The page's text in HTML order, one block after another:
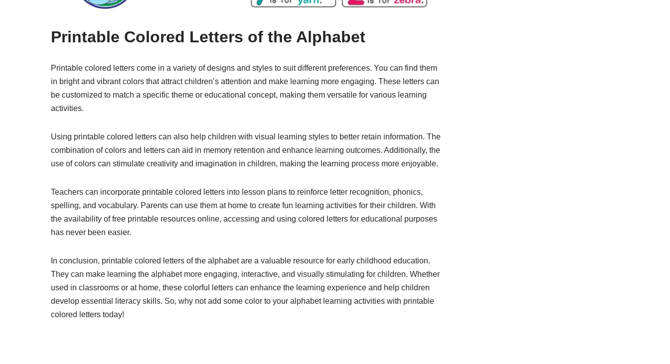
Printable Colored Letters of the Alphabet
Printable colored letters come in a variety of designs and styles to suit different preferences. You can find them
in bright and vibrant colors that attract children’s attention and make learning more engaging. These letters can
be customized to match a specific theme or educational concept, making them versatile for various learning
activities.
Using printable colored letters can also help children with visual learning styles to better retain information. The
combination of colors and letters can aid in memory retention and enhance learning outcomes. Additionally, the
use of colors can stimulate creativity and imagination in children, making the learning process more enjoyable.
Teachers can incorporate printable colored letters into lesson plans to reinforce letter recognition, phonics,
spelling, and vocabulary. Parents can use them at home to create fun learning activities for their children. With
the availability of free printable resources online, accessing and using colored letters for educational purposes
has never been easier.
In conclusion, printable colored letters of the alphabet are a valuable resource for early childhood education.
They can make learning the alphabet more engaging, interactive, and visually stimulating for children. Whether
used in classrooms or at home, these colorful letters can enhance the learning experience and help children
develop essential literacy skills. So, why not add some color to your alphabet learning activities with printable
colored letters today!